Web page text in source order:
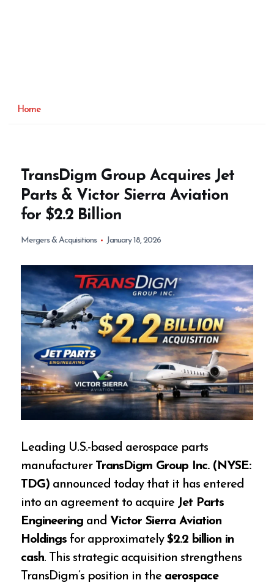
Home
TransDigm Group Acquires Jet
Parts & Victor Sierra Aviation
for $2.2 Billion
Mergers & Acquisitions January 18, 2026
Leading U.S.-based aerospace parts
manufacturer TransDigm Group Inc. (NYSE:
TDG) announced today that it has entered
into an agreement to acquire Jet Parts
Engineering and Victor Sierra Aviation
Holdings for approximately$2.2 billion in
cash. This strategic acquisition strengthens
TransDigm’s position in the aerospace